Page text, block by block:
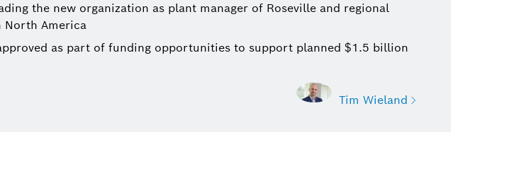
the new organization as plant manager of Roseville and regional
North America
as part of funding opportunities to support planned $1.5 billion
Tim Wieland